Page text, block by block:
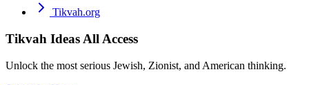
Tikvah.org
Tikvah Ideas All Access
Unlock the most serious Jewish, Zionist, and American thinking.